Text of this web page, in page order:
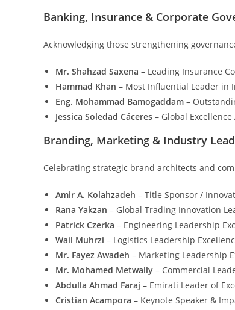
Banking, Insurance & Corporate
Acknowledging those strengthening
Mr. Shahzad Saxena – Leading Insurance
Hammad Khan – Most Influential Leader in
Eng. Mohammad Bamogaddam –
Jessica Soledad Cáceres – Global
Branding, Marketing & Industry
Celebrating strategic brand architects and
Amir A. Kolahzadeh – Title Sponsor /
Rana Yakzan – Global Trading Innovation
Patrick Czerka – Engineering Leadership
Wail Muhrzi – Logistics Leadership
Mr. Fayez Awadeh – Marketing Leadership
Mr. Mohamed Metwally – Commercial
Abdulla Ahmad Faraj – Emirati Leader of
Cristian Acampora – Keynote Speaker &